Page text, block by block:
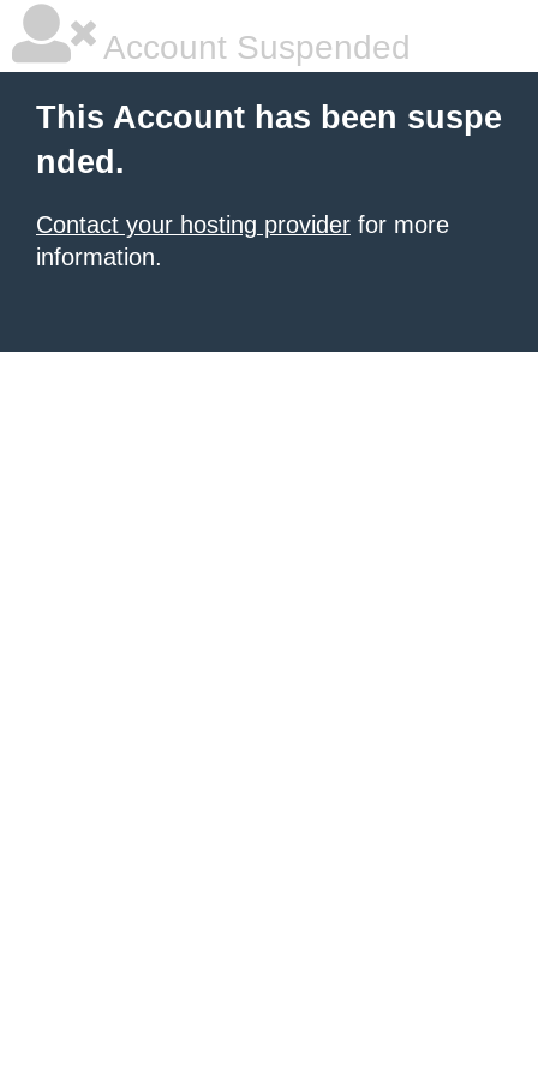
Account Suspended
This Account has been suspe
nded.
Contact your hosting provider for more
information.